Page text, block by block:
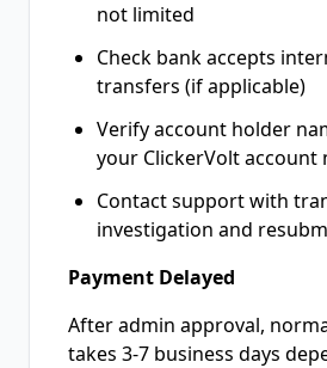
not limited
Check bank accepts
transfers (if applicable)
Verify account holder
your ClickerVolt account
Contact support with
investigation and
Payment Delayed
After admin approval,
takes 3-7 business days